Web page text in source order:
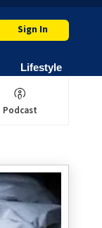
Sign In
Lifestyle
Podcast